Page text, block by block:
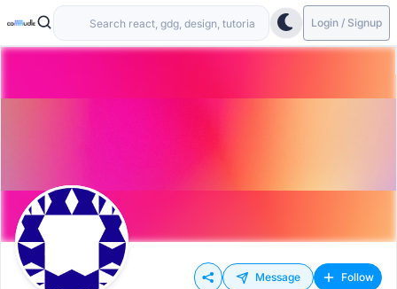
Login / Signup
Message Follow